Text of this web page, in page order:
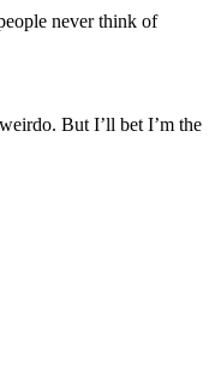
never think of
But I’ll bet I’m the